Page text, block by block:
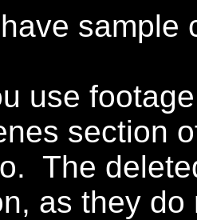
sample
use
section
The
as they